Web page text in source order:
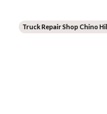
Truck Repair Shop Chino